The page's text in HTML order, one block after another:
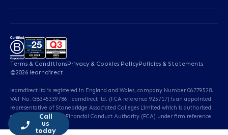
How it works
Employability
Careers
Career quiz
Help and support
Problems logging in?
Call us today
Nursing
A-Levels & GCSEs
Professional Services
Teaching English as a
Beauty & Well-Being Animal Care & Veterinary
Dental Qualifications English & Maths
Terms & ConditionsPrivacy & Cookies PolicyPolicies & Statements
©2026 learndirect
learndirect ltd is registered in England and Wales, company Number 06779528.
VAT No. GB345339786. learndirect ltd. (FCA reference 925717) is an appointed
representative of Stonebridge Associated Colleges Limited which is authorised
and regulated by the Financial Conduct Authority (FCA) under firm reference
number 673930.
Call
us
today